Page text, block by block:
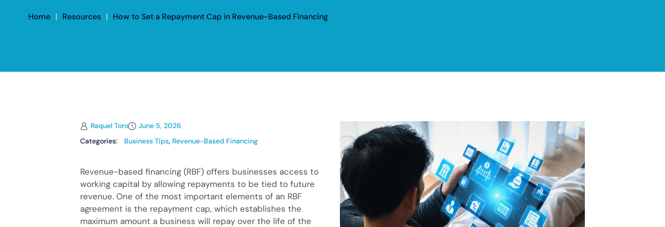
Home | Resources | How to Set a Repayment Cap in Revenue-Based Financing
Raquel Toro
June 5, 2026
Categories:
Business Tips, Revenue-Based Financing
Revenue-based financing (RBF) offers businesses access to
working capital by allowing repayments to be tied to future
revenue. One of the most important elements of an RBF
agreement is the repayment cap, which establishes the
maximum amount a business will repay over the life of the